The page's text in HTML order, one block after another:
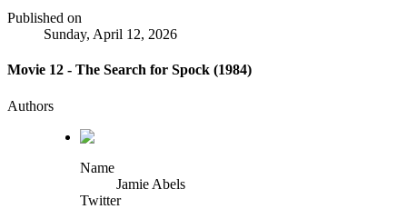
Published on
Sunday, April 12, 2026
Movie 12 - The Search for Spock (1984)
Authors
Name
Jamie Abels
Twitter